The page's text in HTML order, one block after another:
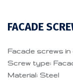
FACADE
Facade screws
Screw type:
Material: Steel